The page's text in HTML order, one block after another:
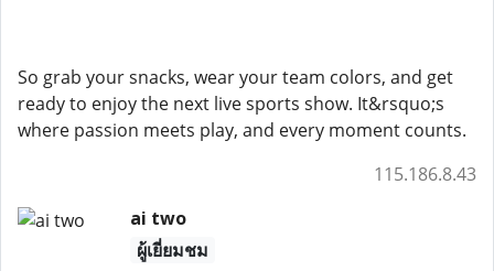
So grab your snacks, wear your team colors, and get
ready to enjoy the next live sports show. It&rsquo;s
where passion meets play, and every moment counts.
115.186.8.43
ai two
ผู้เยี่ยมชม